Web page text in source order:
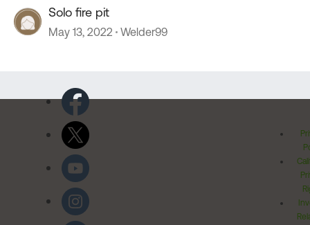
Solo fire pit
May 13, 2022 Welder99